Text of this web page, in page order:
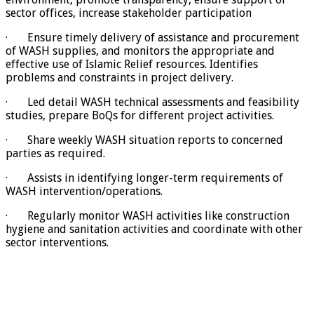
sector offices, increase stakeholder participation
· Ensure timely delivery of assistance and procurement
of WASH supplies, and monitors the appropriate and
effective use of Islamic Relief resources. Identifies
problems and constraints in project delivery.
· Led detail WASH technical assessments and feasibility
studies, prepare BoQs for different project activities.
· Share weekly WASH situation reports to concerned
parties as required.
· Assists in identifying longer-term requirements of
WASH intervention/operations.
· Regularly monitor WASH activities like construction
hygiene and sanitation activities and coordinate with other
sector interventions.